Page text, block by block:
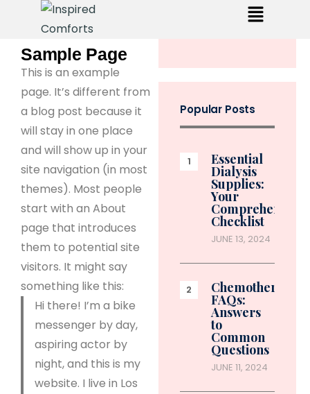
Sample Page
This is an example
page. It’s different from
a blog post because it
will stay in one place
and will show up in your
site navigation (in most
themes). Most people
start with an About
page that introduces
them to potential site
visitors. It might say
something like this:
Hi there! I’m a bike
messenger by day,
aspiring actor by
night, and this is my
website. I live in Los
Popular Posts
Essential
Dialysis
Supplies:
Your
Comprehensive
Checklist
JUNE 13, 2024
Chemotherapy
FAQs:
Answers
to
Common
Questions
JUNE 11, 2024